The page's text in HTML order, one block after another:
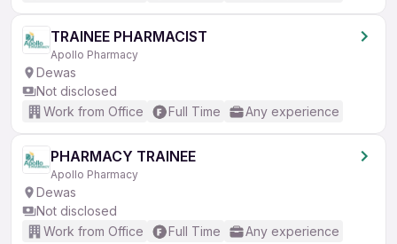
TRAINEE PHARMACIST
Apollo Pharmacy
Dewas
Not disclosed
Work from Office
Full Time Any experience
PHARMACY TRAINEE
Apollo Pharmacy
Dewas
Not disclosed
Work from Office
Full Time Any experience